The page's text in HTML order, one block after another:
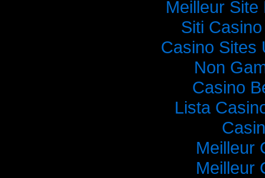
Meilleur
Siti
Casino Sites
Non
Casino
Lista
Meilleur
Meilleur